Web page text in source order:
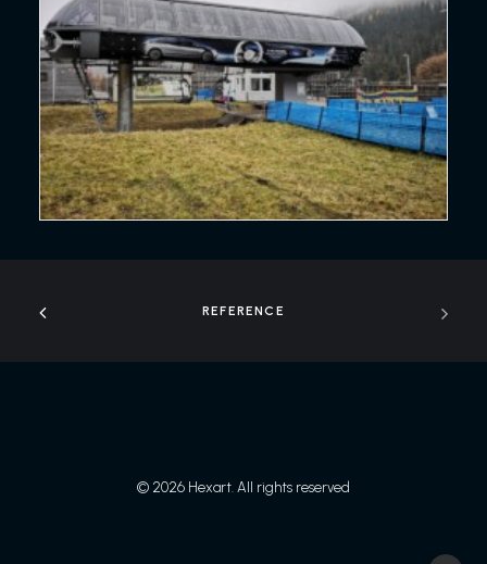
REFERENCE
© 2026 Hexart. All rights reserved